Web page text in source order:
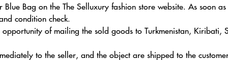
Bag on the The Selluxury fashion store website. As soon
condition check.
of mailing the sold goods to Turkmenistan, Kiribati,
to the seller, and the object are shipped to the